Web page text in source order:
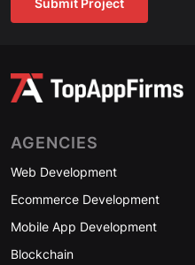
AGENCIES
Web Development
Ecommerce Development
Mobile App Development
Blockchain